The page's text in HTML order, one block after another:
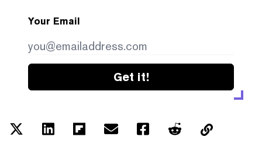
Your Email
Get it!